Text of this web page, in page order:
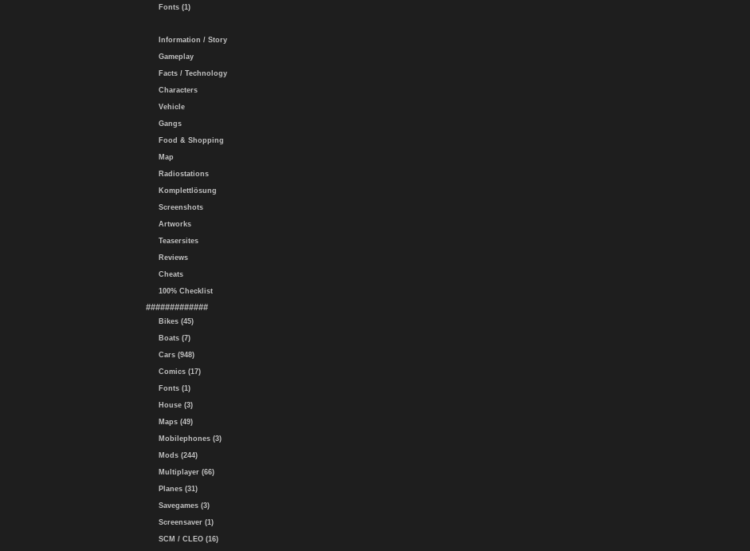
Fonts (1)
Information / Story
Gameplay
Facts / Technology
Characters
Vehicle
Gangs
Food & Shopping
Map
Radiostations
Komplettlösung
Screenshots
Artworks
Teasersites
Reviews
Cheats
100% Checklist
#############
Bikes (45)
Boats (7)
Cars (948)
Comics (17)
Fonts (1)
House (3)
Maps (49)
Mobilephones (3)
Mods (244)
Multiplayer (66)
Planes (31)
Savegames (3)
Screensaver (1)
SCM / CLEO (16)